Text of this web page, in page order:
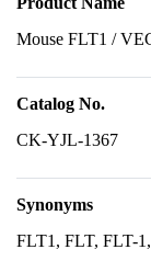
Mouse FLT1 /
Catalog No.
CK-YJL-1367
Synonyms
FLT1, FLT, FLT-